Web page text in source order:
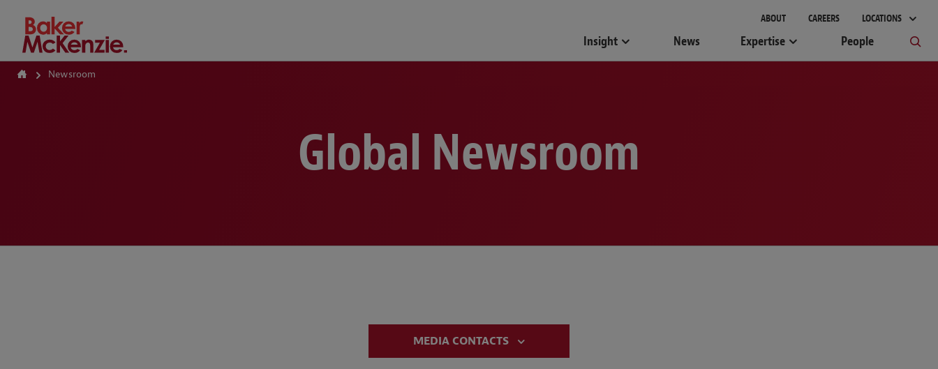
How Can We Help?
ABOUT CAREERS LOCATIONS
Insight News Expertise People
Newsroom
Global Newsroom
MEDIA CONTACTS